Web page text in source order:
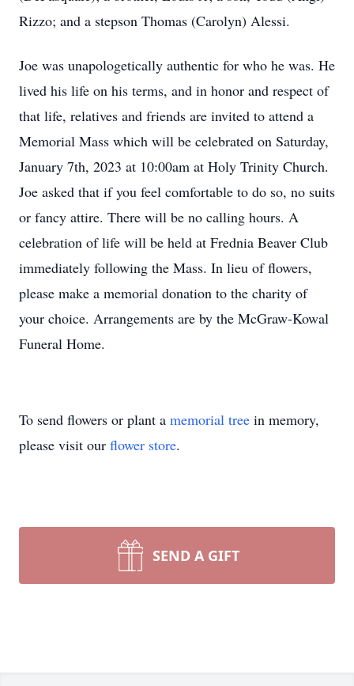
Rizzo; and a stepson Thomas (Carolyn) Alessi.
Joe was unapologetically authentic for who he was. He
lived his life on his terms, and in honor and respect of
that life, relatives and friends are invited to attend a
Memorial Mass which will be celebrated on Saturday,
January 7th, 2023 at 10:00am at Holy Trinity Church.
Joe asked that if you feel comfortable to do so, no suits
or fancy attire. There will be no calling hours. A
celebration of life will be held at Frednia Beaver Club
immediately following the Mass. In lieu of flowers,
please make a memorial donation to the charity of
your choice. Arrangements are by the McGraw-Kowal
Funeral Home.
To send flowers or plant a memorial tree in memory,
please visit our flower store.
SEND A GIFT